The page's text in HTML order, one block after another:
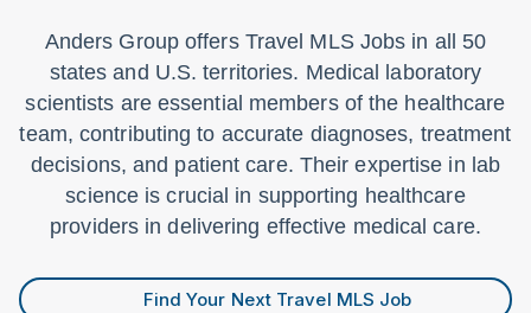
Anders Group offers Travel MLS Jobs in all 50
states and U.S. territories. Medical laboratory
scientists are essential members of the healthcare
team, contributing to accurate diagnoses, treatment
decisions, and patient care. Their expertise in lab
science is crucial in supporting healthcare
providers in delivering effective medical care.
Find Your Next Travel MLS Job